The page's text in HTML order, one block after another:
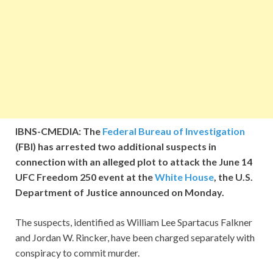
IBNS-CMEDIA: The Federal Bureau of Investigation
(FBI) has arrested two additional suspects in
connection with an alleged plot to attack the June 14
UFC Freedom 250 event at theWhite House, the U.S.
Department of Justice announced on Monday.
The suspects, identified as William Lee Spartacus Falkner
and Jordan W. Rincker, have been charged separately with
conspiracy to commit murder.